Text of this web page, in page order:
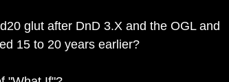
glut after DnD 3.X and the OGL and
15 to 20 years earlier?